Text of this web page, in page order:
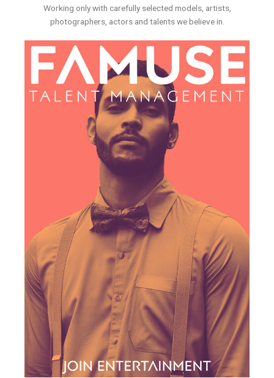
Working only with carefully selected models, artists,
photographers, actors and talents we believe in.